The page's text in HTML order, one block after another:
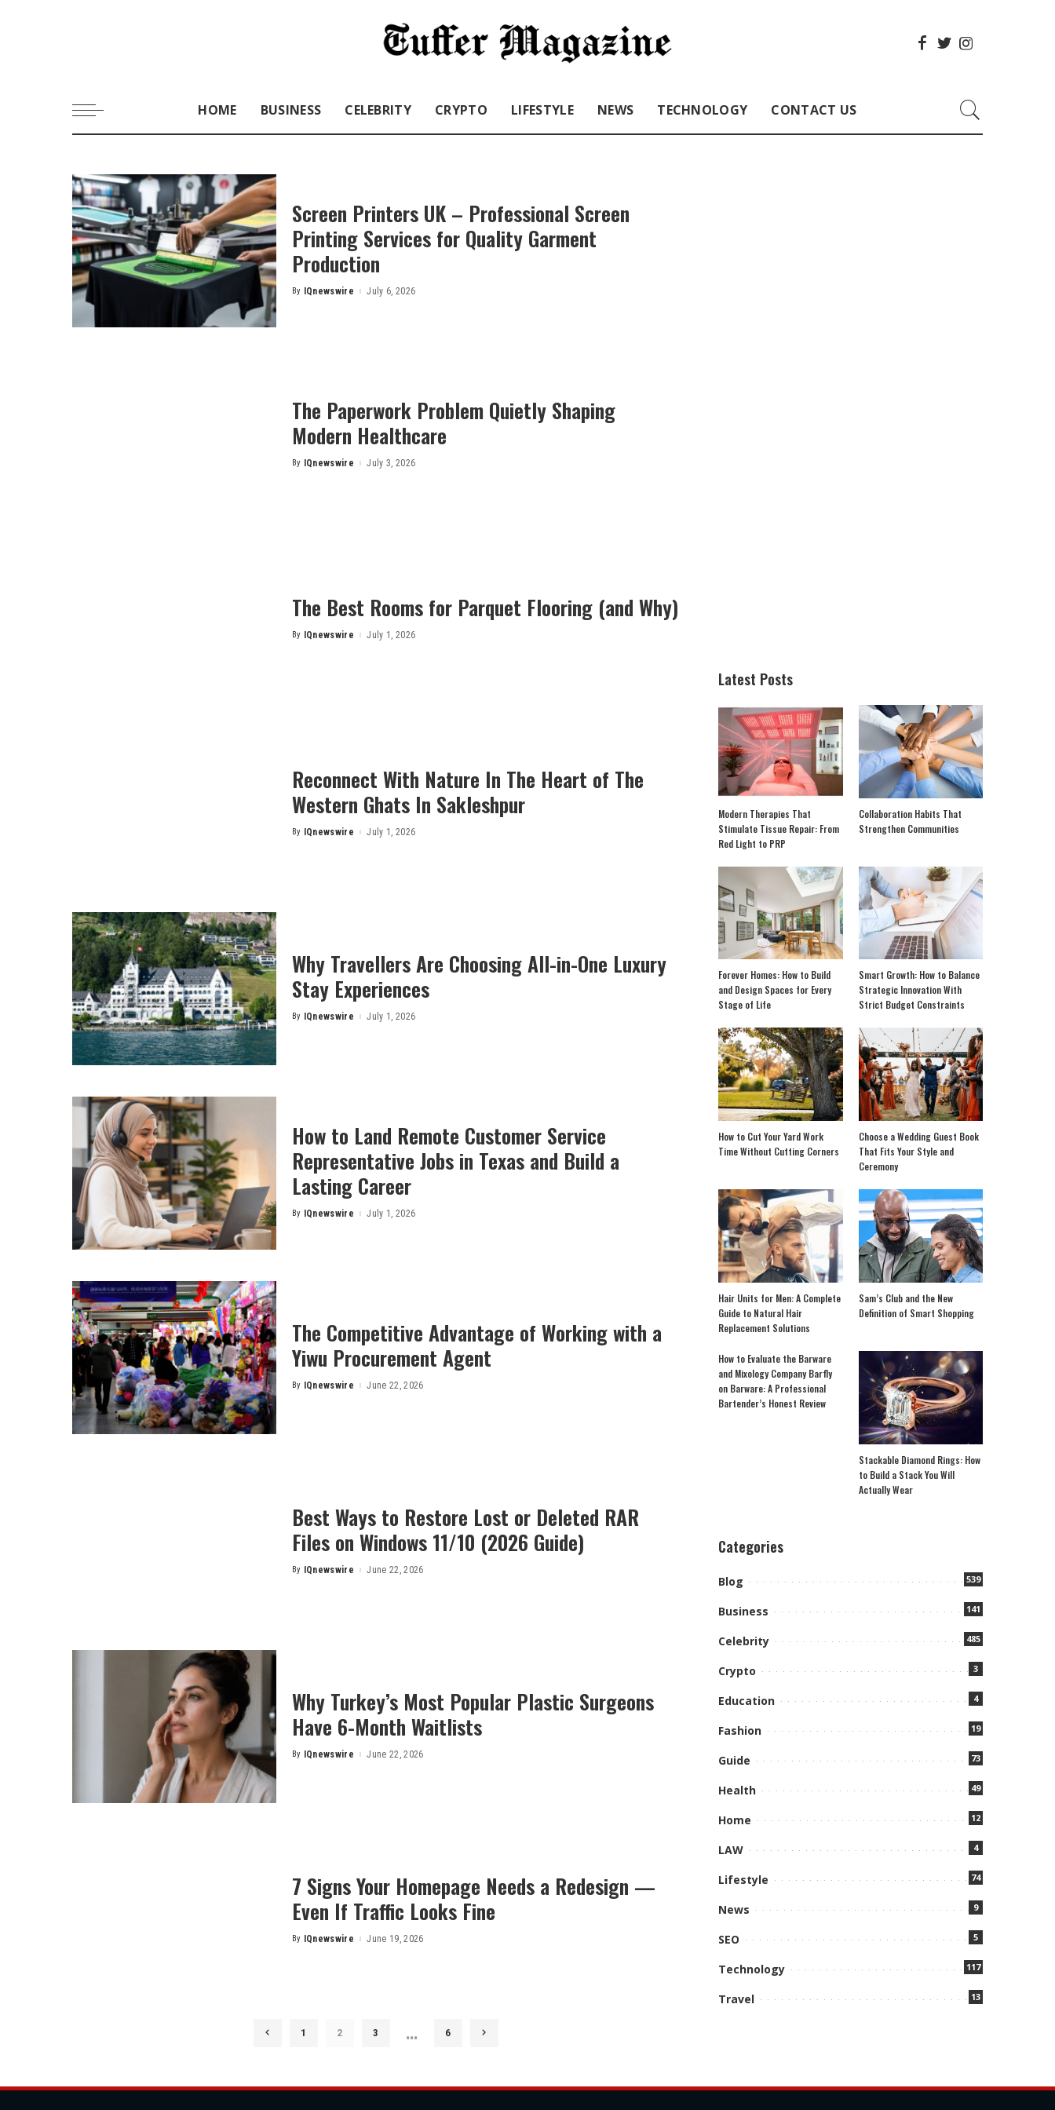
HOME BUSINESS CELEBRITY CRYPTO LIFESTYLE NEWS TECHNOLOGY CONTACT US
Screen Printers UK – Professional Screen
Printing Services for Quality Garment
Production
Posted
By IQnewswire July 6, 2026
The Paperwork Problem Quietly Shaping
Modern Healthcare
Posted
By IQnewswire July 3, 2026
The Best Rooms for Parquet Flooring (and Why)
Posted
By IQnewswire July 1, 2026
Reconnect With Nature In The Heart of The
Western Ghats In Sakleshpur
Posted
By IQnewswire July 1, 2026
Why Travellers Are Choosing All-in-One Luxury
Stay Experiences
Posted
By IQnewswire July 1, 2026
How to Land Remote Customer Service
Representative Jobs in Texas and Build a
Lasting Career
Posted
By IQnewswire July 1, 2026
The Competitive Advant⁠a​g⁠e‍ of Working wi‌th a
Yiwu Procurement Agent
Posted
By IQnewswire June 22, 2026
Best Ways to Restore Lost or Deleted RAR
Files on Windows 11/10 (2026 Guide)
Posted
By IQnewswire June 22, 2026
Why Turkey’s Most Popular Plastic Surgeons
Have 6-Month Waitlists
Posted
By IQnewswire June 22, 2026
7 Signs Your Homepage Needs a Redesign —
Even If Traffic Looks Fine
Posted
By IQnewswire June 19, 2026
1 2 3 … 6
Latest Posts
Modern Therapies That
Stimulate Tissue Repair: From
Red Light to PRP
Collaboration Habits That
Strengthen Communities
Forever Homes: How to Build
and Design Spaces for Every
Stage of Life
Smart Growth: How to Balance
Strategic Innovation With
Strict Budget Constraints
How to Cut Your Yard Work
Time Without Cutting Corners
Choose a Wedding Guest Book
That Fits Your Style and
Ceremony
Hair Units for Men: A Complete
Guide to Natural Hair
Replacement Solutions
Sam’s Club and the New
Definition of Smart Shopping
How to Evaluate the Barware
and Mixology Company Barfly
on Barware: A Professional
Bartender’s Honest Review
Stackable Diamond Rings: How
to Build a Stack You Will
Actually Wear
Categories
Blog 539
Business 141
Celebrity 485
Crypto 3
Education 4
Fashion 19
Guide 73
Health 49
Home 12
LAW 4
Lifestyle 74
News 9
SEO 5
Technology 117
Travel 13